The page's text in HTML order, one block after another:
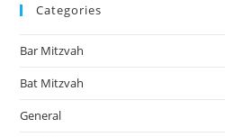
Categories
Bar Mitzvah
Bat Mitzvah
General